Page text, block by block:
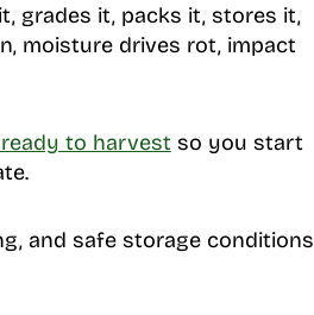
grades it, packs it, stores it,
moisture drives rot, impact
to harvest so you start
and safe storage conditions